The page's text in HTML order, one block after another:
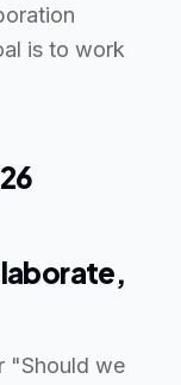
is to work
"Should we